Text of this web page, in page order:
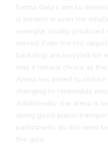
Emma Gala’s aim to
is evident in even the
example, locally produced
served. Even the red
backdrop are recycled for
was a natural choice as
Arena has aimed to
changing to renewable
Additionally, the arena is
along good public
participants do not need
the gala.